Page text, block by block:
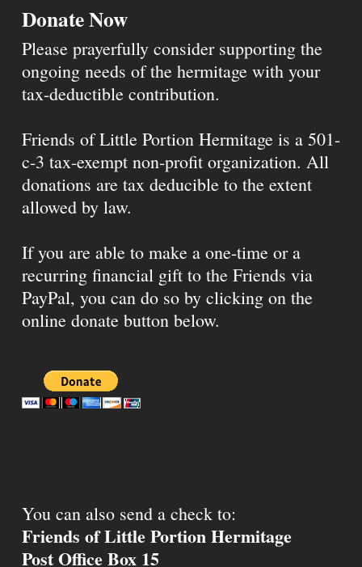
Donate Now
Please prayerfully consider supporting the
ongoing needs of the hermitage with your
tax-deductible contribution.
Friends of Little Portion Hermitage is a 501-
c-3 tax-exempt non-profit organization. All
donations are tax deducible to the extent
allowed by law.
If you are able to make a one-time or a
recurring financial gift to the Friends via
PayPal, you can do so by clicking on the
online donate button below.
You can also send a check to:
Friends of Little Portion Hermitage
Post Office Box 15